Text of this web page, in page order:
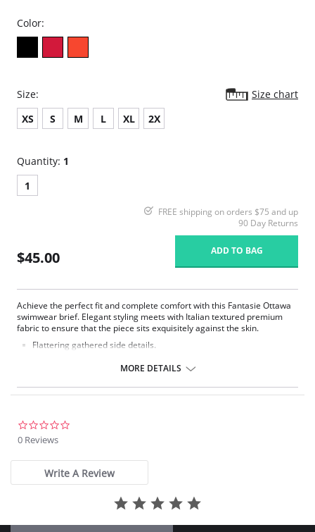
Color:
Size:
Size chart
XS
S M L XL 2X
Quantity: 1
1
FREE shipping on orders $75 and up
90 Day Returns
$45.00 ADD TO BAG
Achieve the perfect fit and complete comfort with this Fantasie Ottawa
swimwear brief. Elegant styling meets with Italian textured premium
fabric to ensure that the piece sits exquisitely against the skin.
Flattering gathered side details.
Gentle gathered styling at side from seam.
Fully lined.
There's a 10-day processing time for swimwear orders.
MORE DETAILS
0 Reviews
Write A Review